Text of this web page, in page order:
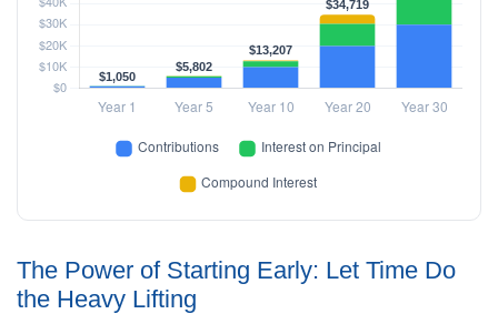
The Power of Starting Early: Let Time Do
the Heavy Lifting